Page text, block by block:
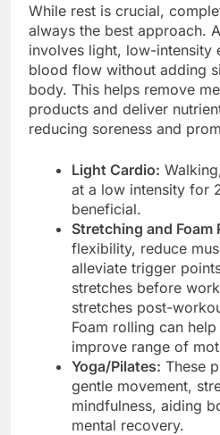
While rest is crucial,
always the best approach.
involves light, low-intensity
blood flow without adding
body. This helps remove
products and deliver
reducing soreness and
Light Cardio:
at a low intensity for
beneficial.
Stretching and Foam
flexibility, reduce
alleviate trigger
stretches before
stretches post-
Foam rolling can
improve range of
Yoga/Pilates: These
gentle movement,
mindfulness, aiding
mental recovery.